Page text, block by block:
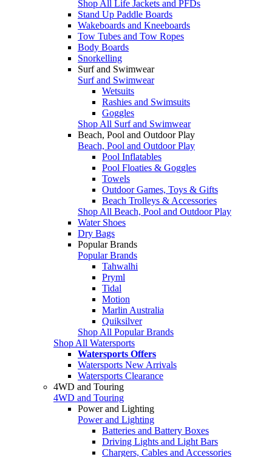
Shop All Life Jackets and PFDs
Stand Up Paddle Boards
Wakeboards and Kneeboards
Tow Tubes and Tow Ropes
Body Boards
Snorkelling
Surf and Swimwear
Surf and Swimwear
Wetsuits
Rashies and Swimsuits
Goggles
Shop All Surf and Swimwear
Beach, Pool and Outdoor Play
Beach, Pool and Outdoor Play
Pool Inflatables
Pool Floaties & Goggles
Towels
Outdoor Games, Toys & Gifts
Beach Trolleys & Accessories
Shop All Beach, Pool and Outdoor Play
Water Shoes
Dry Bags
Popular Brands
Popular Brands
Tahwalhi
Pryml
Tidal
Motion
Marlin Australia
Quiksilver
Shop All Popular Brands
Shop All Watersports
Watersports Offers
Watersports New Arrivals
Watersports Clearance
4WD and Touring
4WD and Touring
Power and Lighting
Power and Lighting
Batteries and Battery Boxes
Driving Lights and Light Bars
Chargers, Cables and Accessories